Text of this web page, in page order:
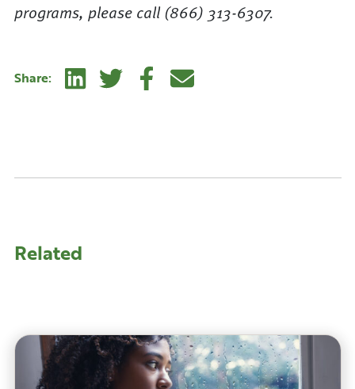
programs, please call (866) 313-6307.
Share: Linkedin
Twitter Facebook
E-mail
Related